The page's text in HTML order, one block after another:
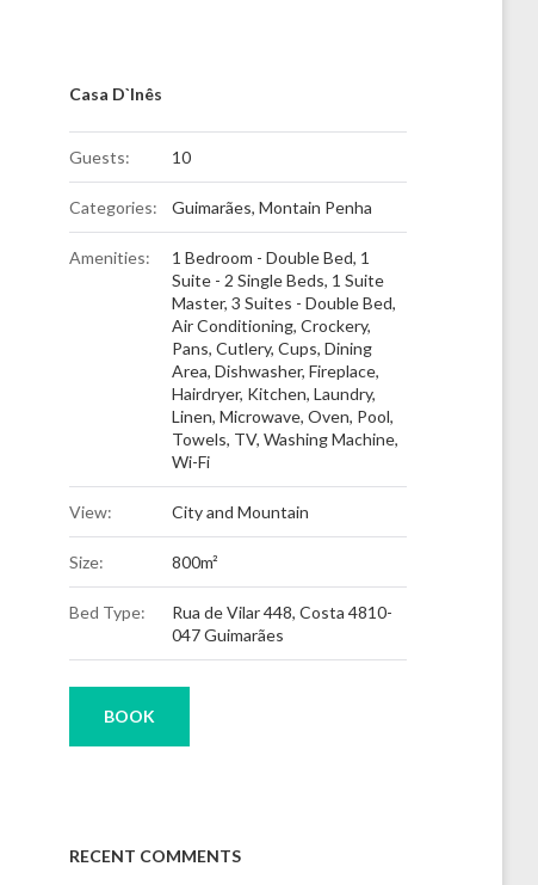
Casa D`Inês
Guests: 10
Categories: Guimarães, Montain Penha
Amenities: 1 Bedroom - Double Bed, 1
Suite - 2 Single Beds, 1 Suite
Master, 3 Suites - Double Bed,
Air Conditioning, Crockery,
Pans, Cutlery, Cups, Dining
Area, Dishwasher, Fireplace,
Hairdryer, Kitchen, Laundry,
Linen, Microwave, Oven, Pool,
Towels, TV, Washing Machine,
Wi-Fi
View: City and Mountain
Size: 800m²
Bed Type:
Rua de Vilar 448, Costa 4810-
047 Guimarães
BOOK
RECENT COMMENTS